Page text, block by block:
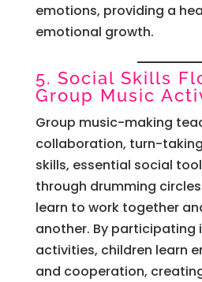
emotions, providing a
emotional growth.
5. Social Skills
Group Music
Group music-making
collaboration, turn-
skills, essential social
through drumming
learn to work together
another. By participating
activities, children learn
and cooperation,